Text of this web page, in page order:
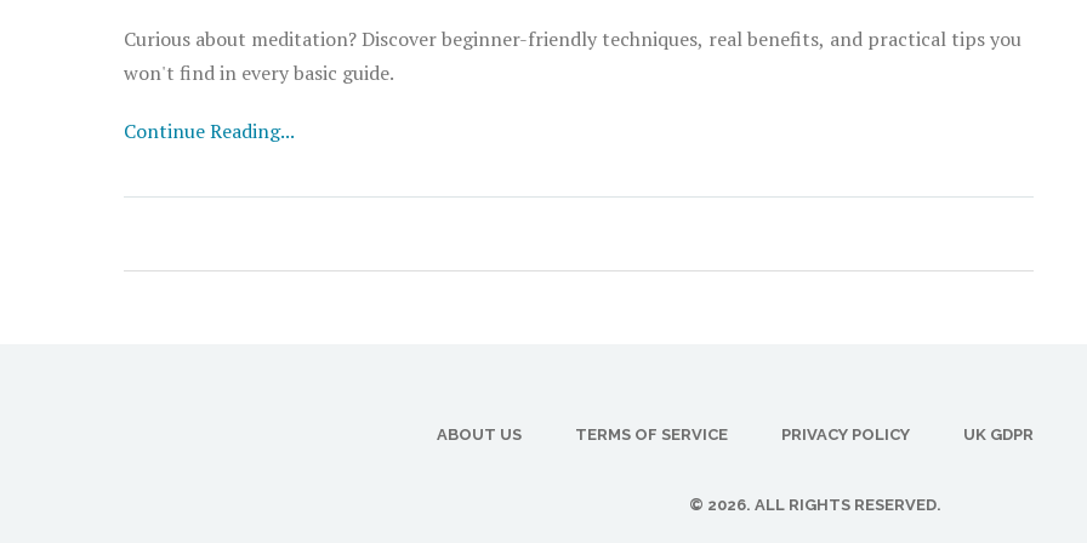
Curious about meditation? Discover beginner-friendly techniques, real benefits, and practical tips you
won't find in every basic guide.
Continue Reading...
ABOUT US TERMS OF SERVICE PRIVACY POLICY UK GDPR
© 2026. ALL RIGHTS RESERVED.